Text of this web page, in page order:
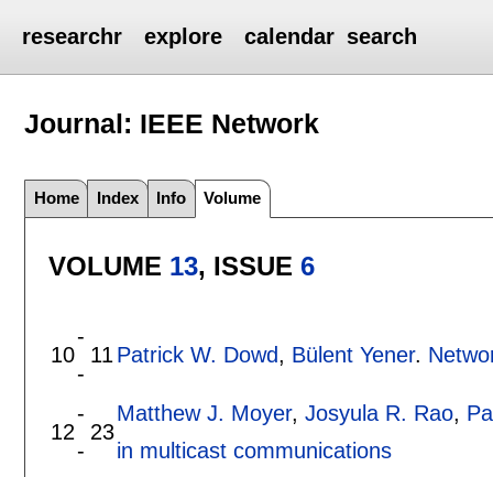
researchr explore calendar search
Journal: IEEE Network
Home Index Info Volume
VOLUME 13, ISSUE 6
10
-
-
11 Patrick W. Dowd, Bülent Yener.
12
-
-
23
Matthew J. Moyer, Josyula R. Rao,
in multicast communications